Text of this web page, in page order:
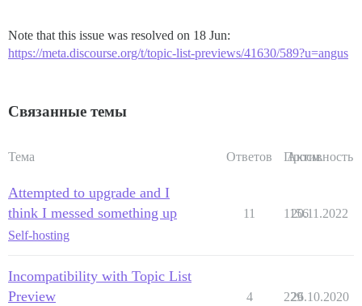
Note that this issue was resolved on 18 Jun:
https://meta.discourse.org/t/topic-list-previews/41630/589?u=angus
Связанные темы
Тема Ответов Просм.
Активность
Attempted to upgrade and I
think I messed something up
Self-hosting
11 1156
20.11.2022
Incompatibility with Topic List
Preview
4 229
26.10.2020